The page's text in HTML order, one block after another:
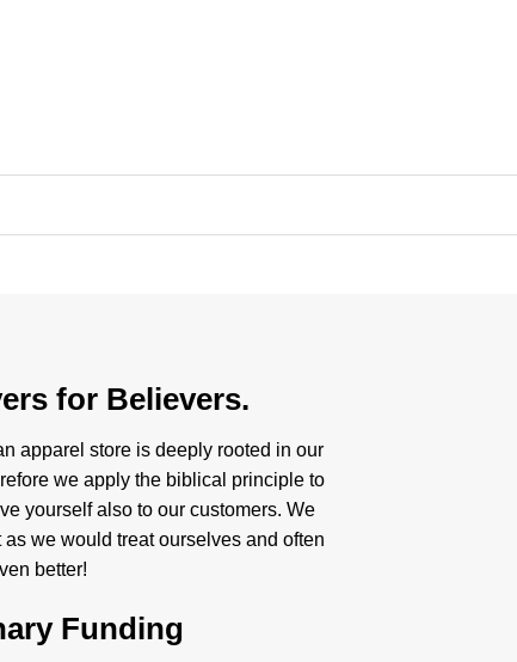
for Believers.
apparel store is deeply rooted in our
we apply the biblical principle to
yourself also to our customers. We
we would treat ourselves and often
better!
Funding